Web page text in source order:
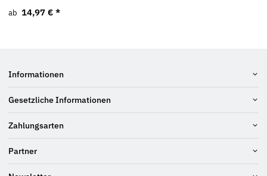
ab 14,97 € *
Informationen
Gesetzliche Informationen
Zahlungsarten
Partner